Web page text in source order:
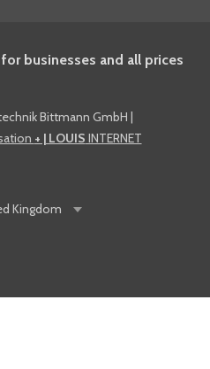
businesses and all prices
Bittmann GmbH |
+ | LOUIS INTERNET
Kingdom